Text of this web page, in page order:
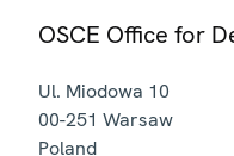
OSCE Office for
Ul. Miodowa 10
00-251 Warsaw
Poland